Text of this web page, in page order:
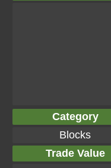
Category
Blocks
Trade Value